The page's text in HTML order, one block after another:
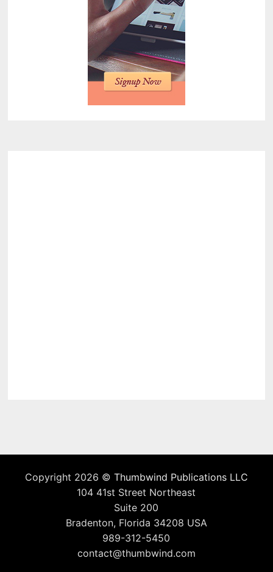
Copyright 2026 © Thumbwind Publications LLC
104 41st Street Northeast
Suite 200
Bradenton, Florida 34208 USA
989-312-5450
contact@thumbwind.com